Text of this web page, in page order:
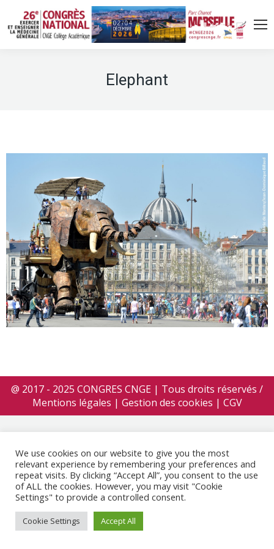
Elephant
@ 2017 - 2025 CONGRES CNGE | Tous droits réservés /
Mentions légales | Gestion des cookies | CGV
We use cookies on our website to give you the most
relevant experience by remembering your preferences and
repeat visits. By clicking “Accept All”, you consent to the use
of ALL the cookies. However, you may visit "Cookie
Settings" to provide a controlled consent.
Cookie Settings Accept All